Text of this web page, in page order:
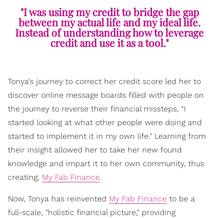
"I was using my credit to bridge the gap
between my actual life and my ideal life.
Instead of understanding how to leverage
credit and use it as a tool."
Tonya's journey to correct her credit score led her to
discover online message boards filled with people on
the journey to reverse their financial missteps, "I
started looking at what other people were doing and
started to implement it in my own life." Learning from
their insight allowed her to take her new found
knowledge and impart it to her own community, thus
creating, My Fab Finance.
Now, Tonya has reinvented My Fab Finance to be a
full-scale, "holistic financial picture," providing